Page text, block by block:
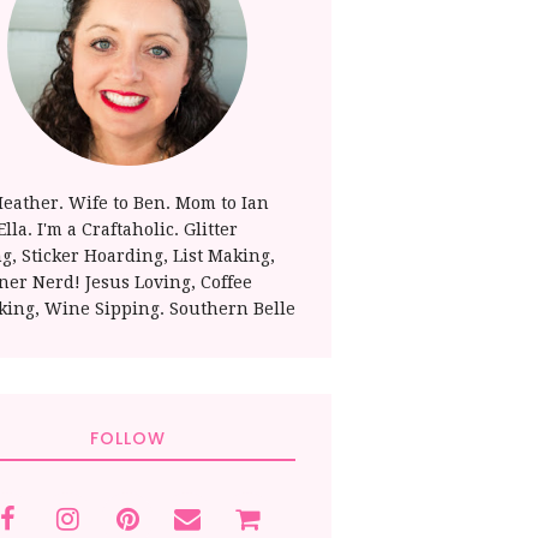
Wife to Ben. Mom to Ian
I'm a Craftaholic. Glitter
Sticker Hoarding, List Making,
Nerd! Jesus Loving, Coffee
Wine Sipping. Southern Belle
FOLLOW